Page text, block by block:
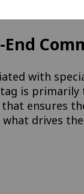
with
is primarily
ensures
drives